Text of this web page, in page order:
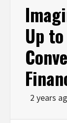
Up
2 years